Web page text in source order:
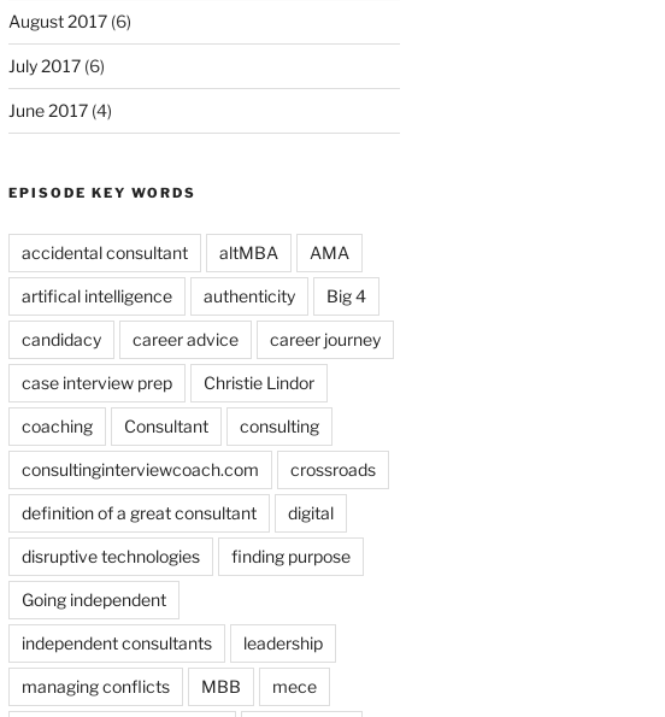
August 2017(6)
July 2017(6)
June 2017(4)
EPISODE KEY WORDS
accidental consultant altMBA AMA
artifical intelligence authenticity Big 4
candidacy career advice career journey
case interview prep Christie Lindor
coaching Consultant consulting
consultinginterviewcoach.com crossroads
definition of a great consultant digital
disruptive technologies finding purpose
Going independent
independent consultants leadership
managing conflicts MBB mece